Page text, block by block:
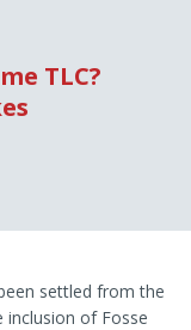
TLC?
settled from the
of Fosse